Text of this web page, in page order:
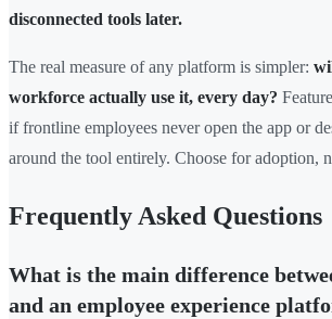
disconnected tools later.
The real measure of any platform is simpler:
workforce actually use it, every day?
if frontline employees never open the app or
around the tool entirely. Choose for adoption,
Frequently Asked Questions
What is the main difference
and an employee experience